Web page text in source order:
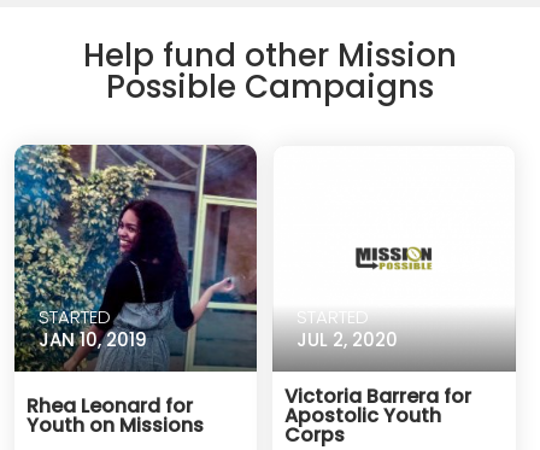
Help fund other Mission
Possible Campaigns
STARTED
JAN 10, 2019
Rhea Leonard for
Youth on Missions
STARTED
JUL 2, 2020
Victoria Barrera for
Apostolic Youth
Corps